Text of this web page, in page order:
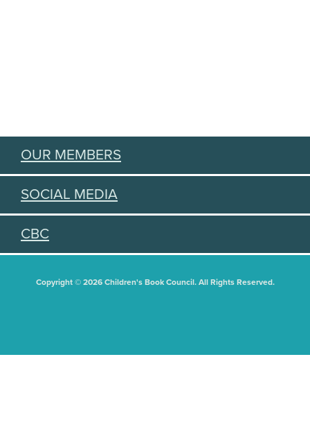
OUR MEMBERS
SOCIAL MEDIA
CBC
Copyright © 2026 Children's Book Council. All Rights Reserved.